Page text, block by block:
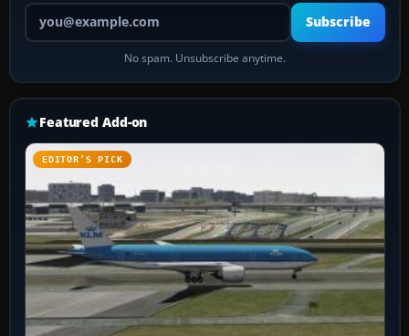
Your email address
Subscribe
No spam. Unsubscribe anytime.
Featured Add-on
EDITOR’S PICK